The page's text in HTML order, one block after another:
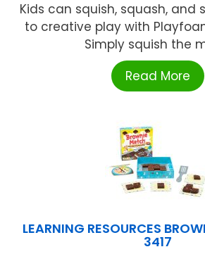
Kids can squish, squash, and
to creative play with
Simply squish the
Read More
LEARNING RESOURCES
3417